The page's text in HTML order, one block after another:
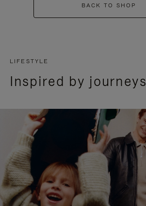
BACK TO SHOP
LIFESTYLE
Inspired by journeys